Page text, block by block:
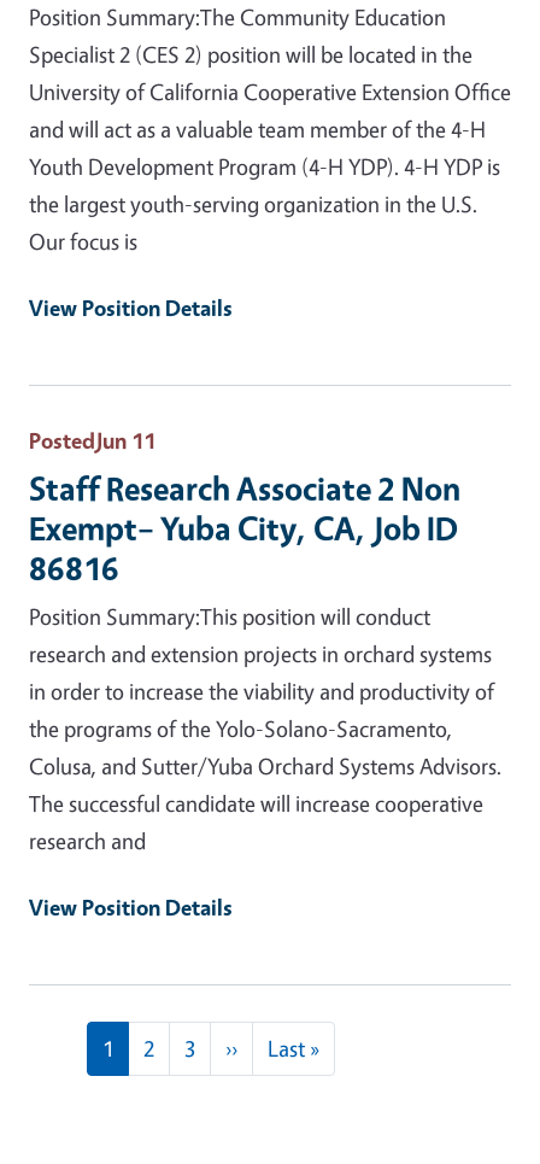
Position Summary:The Community Education
Specialist 2 (CES 2) position will be located in the
University of California Cooperative Extension Office
and will act as a valuable team member of the 4-H
Youth Development Program (4-H YDP). 4-H YDP is
the largest youth-serving organization in the U.S.
Our focus is
View Position Details
PostedJun 11
Staff Research Associate 2 Non
Exempt– Yuba City, CA, Job ID
86816
Position Summary:This position will conduct
research and extension projects in orchard systems
in order to increase the viability and productivity of
the programs of the Yolo-Solano-Sacramento,
Colusa, and Sutter/Yuba Orchard Systems Advisors.
The successful candidate will increase cooperative
research and
View Position Details
Pagination
1 2 3 ››Next page
Last »Last page